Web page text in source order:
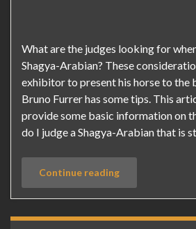
What are the judges looking for
Shagya-Arabian? These
exhibitor to present his horse to the
Bruno Furrer has some tips. This
provide some basic information on
do I judge a Shagya-Arabian that is
Continue reading